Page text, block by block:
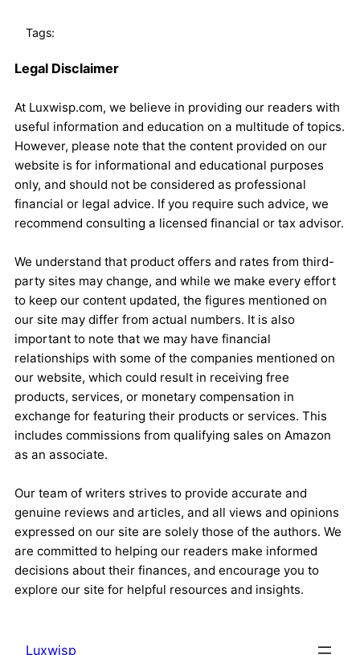
Tags:
Legal Disclaimer
At Luxwisp.com, we believe in providing our readers with
useful information and education on a multitude of topics.
However, please note that the content provided on our
website is for informational and educational purposes
only, and should not be considered as professional
financial or legal advice. If you require such advice, we
recommend consulting a licensed financial or tax advisor.
We understand that product offers and rates from third-
party sites may change, and while we make every effort
to keep our content updated, the figures mentioned on
our site may differ from actual numbers. It is also
important to note that we may have financial
relationships with some of the companies mentioned on
our website, which could result in receiving free
products, services, or monetary compensation in
exchange for featuring their products or services. This
includes commissions from qualifying sales on Amazon
as an associate.
Our team of writers strives to provide accurate and
genuine reviews and articles, and all views and opinions
expressed on our site are solely those of the authors. We
are committed to helping our readers make informed
decisions about their finances, and encourage you to
explore our site for helpful resources and insights.
Luxwisp